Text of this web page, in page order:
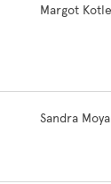
Margot
Sandra